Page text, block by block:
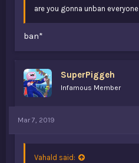
are you gonna unban everyone
ban*
SuperPiggeh
Infamous Member
Mar 7, 2019
Vahald said: